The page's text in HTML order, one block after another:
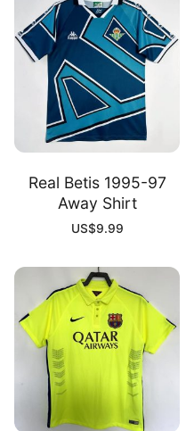
Real Betis 1995-97
Away Shirt
US$9.99